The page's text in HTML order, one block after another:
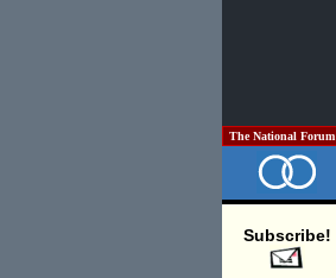
The National Forum
Subscribe!